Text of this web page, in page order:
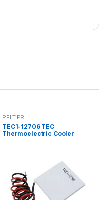
PELTIER
TEC1-12706 TEC
Thermoelectric Cooler